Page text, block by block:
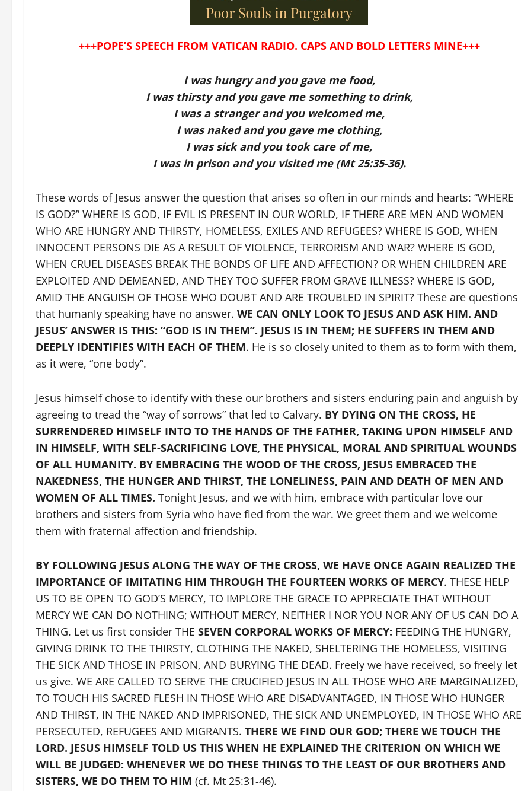
+++POPE’S SPEECH FROM VATICAN RADIO. CAPS AND BOLD LETTERS MINE+++
I was hungry and you gave me food,
I was thirsty and you gave me something to drink,
I was a stranger and you welcomed me,
I was naked and you gave me clothing,
I was sick and you took care of me,
I was in prison and you visited me (Mt 25:35-36).
These words of Jesus answer the question that arises so often in our minds and hearts: “WHERE
IS GOD?” WHERE IS GOD, IF EVIL IS PRESENT IN OUR WORLD, IF THERE ARE MEN AND WOMEN
WHO ARE HUNGRY AND THIRSTY, HOMELESS, EXILES AND REFUGEES? WHERE IS GOD, WHEN
INNOCENT PERSONS DIE AS A RESULT OF VIOLENCE, TERRORISM AND WAR? WHERE IS GOD,
WHEN CRUEL DISEASES BREAK THE BONDS OF LIFE AND AFFECTION? OR WHEN CHILDREN ARE
EXPLOITED AND DEMEANED, AND THEY TOO SUFFER FROM GRAVE ILLNESS? WHERE IS GOD,
AMID THE ANGUISH OF THOSE WHO DOUBT AND ARE TROUBLED IN SPIRIT? These are questions
that humanly speaking have no answer. WE CAN ONLY LOOK TO JESUS AND ASK HIM. AND
JESUS’ ANSWER IS THIS: “GOD IS IN THEM”. JESUS IS IN THEM; HE SUFFERS IN THEM AND
DEEPLY IDENTIFIES WITH EACH OF THEM. He is so closely united to them as to form with them,
as it were, “one body”.
Jesus himself chose to identify with these our brothers and sisters enduring pain and anguish by
agreeing to tread the “way of sorrows” that led to Calvary. BY DYING ON THE CROSS, HE
SURRENDERED HIMSELF INTO TO THE HANDS OF THE FATHER, TAKING UPON HIMSELF AND
IN HIMSELF, WITH SELF-SACRIFICING LOVE, THE PHYSICAL, MORAL AND SPIRITUAL WOUNDS
OF ALL HUMANITY. BY EMBRACING THE WOOD OF THE CROSS, JESUS EMBRACED THE
NAKEDNESS, THE HUNGER AND THIRST, THE LONELINESS, PAIN AND DEATH OF MEN AND
WOMEN OF ALL TIMES. Tonight Jesus, and we with him, embrace with particular love our
brothers and sisters from Syria who have fled from the war. We greet them and we welcome
them with fraternal affection and friendship.
BY FOLLOWING JESUS ALONG THE WAY OF THE CROSS, WE HAVE ONCE AGAIN REALIZED THE
IMPORTANCE OF IMITATING HIM THROUGH THE FOURTEEN WORKS OF MERCY. THESE HELP
US TO BE OPEN TO GOD’S MERCY, TO IMPLORE THE GRACE TO APPRECIATE THAT WITHOUT
MERCY WE CAN DO NOTHING; WITHOUT MERCY, NEITHER I NOR YOU NOR ANY OF US CAN DO A
THING. Let us first consider THE SEVEN CORPORAL WORKS OF MERCY: FEEDING THE HUNGRY,
GIVING DRINK TO THE THIRSTY, CLOTHING THE NAKED, SHELTERING THE HOMELESS, VISITING
THE SICK AND THOSE IN PRISON, AND BURYING THE DEAD. Freely we have received, so freely let
us give. WE ARE CALLED TO SERVE THE CRUCIFIED JESUS IN ALL THOSE WHO ARE MARGINALIZED,
TO TOUCH HIS SACRED FLESH IN THOSE WHO ARE DISADVANTAGED, IN THOSE WHO HUNGER
AND THIRST, IN THE NAKED AND IMPRISONED, THE SICK AND UNEMPLOYED, IN THOSE WHO ARE
PERSECUTED, REFUGEES AND MIGRANTS. THERE WE FIND OUR GOD; THERE WE TOUCH THE
LORD. JESUS HIMSELF TOLD US THIS WHEN HE EXPLAINED THE CRITERION ON WHICH WE
WILL BE JUDGED: WHENEVER WE DO THESE THINGS TO THE LEAST OF OUR BROTHERS AND
SISTERS, WE DO THEM TO HIM (cf. Mt 25:31-46).